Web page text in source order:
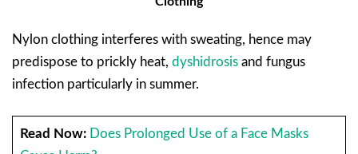
Nylon clothing interferes with sweating, hence may
predispose to prickly heat, dyshidrosis and fungus
infection particularly in summer.
Read Now: Does Prolonged Use of a Face Masks